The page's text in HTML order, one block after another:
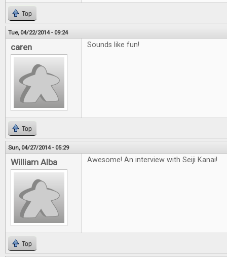
Top
Tue, 04/22/2014 - 09:24
caren Sounds like fun!
Top
Sun, 04/27/2014 - 05:29
William Alba Awesome! An interview with Seiji Kanai!
Top